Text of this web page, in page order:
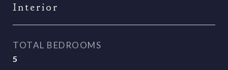
Interior
TOTAL BEDROOMS
5